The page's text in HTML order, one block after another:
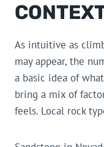
As intuitive as
may appear, the
a basic idea of
bring a mix of
feels. Local rock